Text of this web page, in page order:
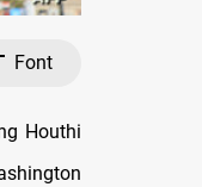
Font
Houthi